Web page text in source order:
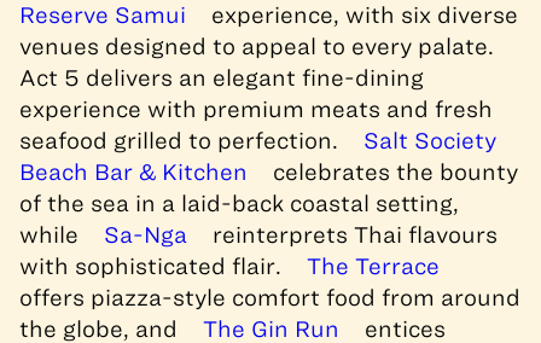
Reserve Samui
experience, with six diverse
venues designed to appeal to every palate.
Act 5 delivers an elegant fine-dining
experience with premium meats and fresh
seafood grilled to perfection.
Salt Society
Beach Bar & Kitchen
celebrates the bounty
of the sea in a laid-back coastal setting,
while
Sa-Nga
reinterprets Thai flavours
with sophisticated flair.
The Terrace
offers piazza-style comfort food from around
the globe, and
The Gin Run
entices